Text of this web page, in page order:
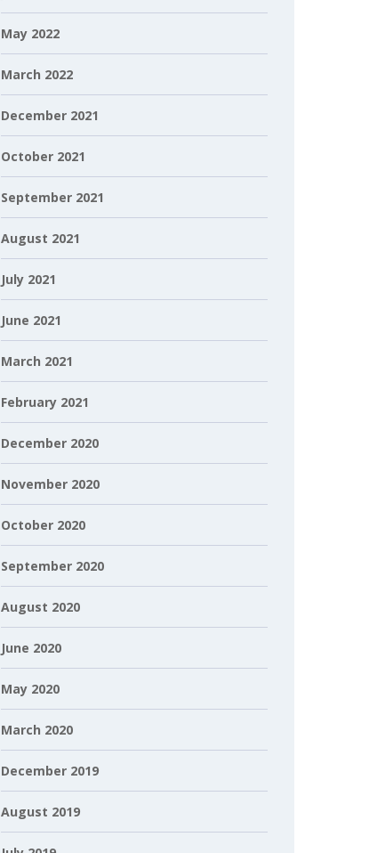
May 2022
March 2022
December 2021
October 2021
September 2021
August 2021
July 2021
June 2021
March 2021
February 2021
December 2020
November 2020
October 2020
September 2020
August 2020
June 2020
May 2020
March 2020
December 2019
August 2019